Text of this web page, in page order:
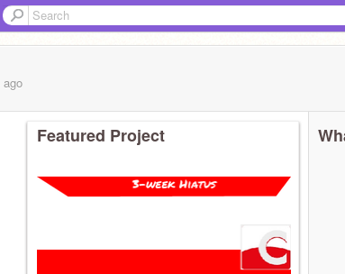
ago
Featured Project